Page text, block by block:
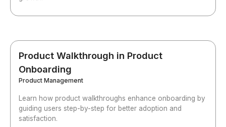
Product Walkthrough in Product
Onboarding
Product Management
Learn how product walkthroughs enhance onboarding by
guiding users step-by-step for better adoption and
satisfaction.